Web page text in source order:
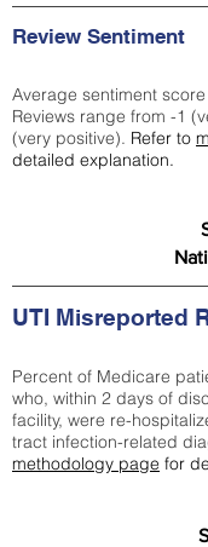
Review Sentiment
Average sentiment
Reviews range from -1
(very positive). Refer to
detailed explanation.
UTI Misreported
Percent of Medicare
who, within 2 days of
facility, were re-
tract infection-related
methodology page for